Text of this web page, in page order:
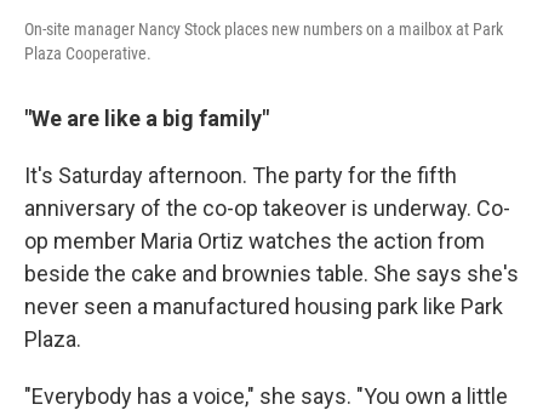
On-site manager Nancy Stock places new numbers on a mailbox at Park
Plaza Cooperative.
"We are like a big family"
It's Saturday afternoon. The party for the fifth
anniversary of the co-op takeover is underway. Co-
op member Maria Ortiz watches the action from
beside the cake and brownies table. She says she's
never seen a manufactured housing park like Park
Plaza.
"Everybody has a voice," she says. "You own a little